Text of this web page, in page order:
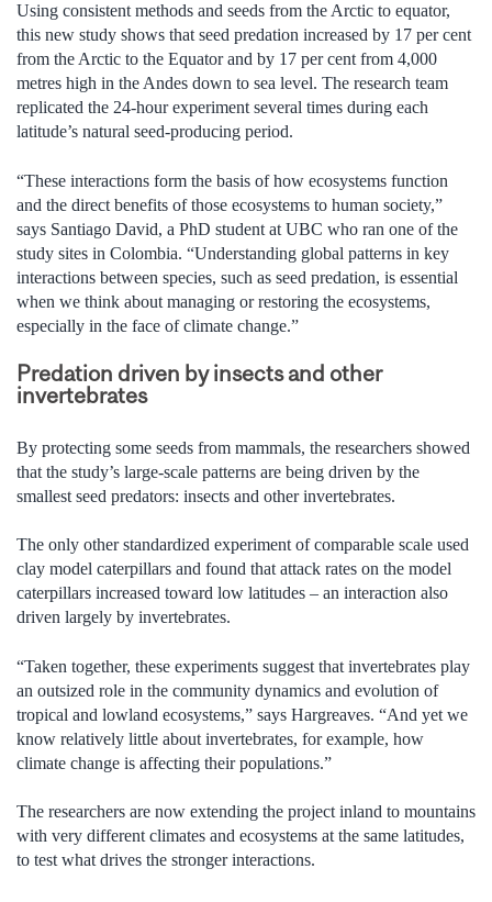
Using consistent methods and seeds from the Arctic to equator,
this new study shows that seed predation increased by 17 per cent
from the Arctic to the Equator and by 17 per cent from 4,000
metres high in the Andes down to sea level. The research team
replicated the 24-hour experiment several times during each
latitude’s natural seed-producing period.
“These interactions form the basis of how ecosystems function
and the direct benefits of those ecosystems to human society,”
says Santiago David, a PhD student at UBC who ran one of the
study sites in Colombia. “Understanding global patterns in key
interactions between species, such as seed predation, is essential
when we think about managing or restoring the ecosystems,
especially in the face of climate change.”
Predation driven by insects and other
invertebrates
By protecting some seeds from mammals, the researchers showed
that the study’s large-scale patterns are being driven by the
smallest seed predators: insects and other invertebrates.
The only other standardized experiment of comparable scale used
clay model caterpillars and found that attack rates on the model
caterpillars increased toward low latitudes – an interaction also
driven largely by invertebrates.
“Taken together, these experiments suggest that invertebrates play
an outsized role in the community dynamics and evolution of
tropical and lowland ecosystems,” says Hargreaves. “And yet we
know relatively little about invertebrates, for example, how
climate change is affecting their populations.”
The researchers are now extending the project inland to mountains
with very different climates and ecosystems at the same latitudes,
to test what drives the stronger interactions.